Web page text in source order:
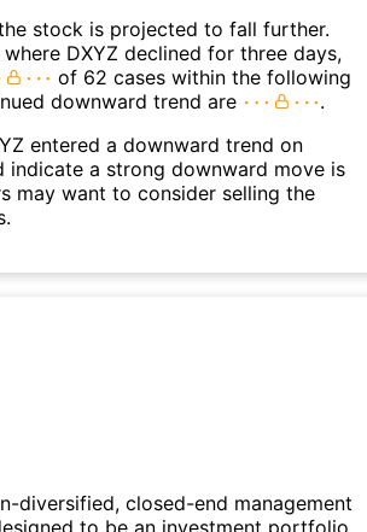
stock is projected to fall further.
DXYZ declined for three days,
of 62 cases within the following
downward trend are
.
entered a downward trend on
indicate a strong downward move is
may want to consider selling the
diversified, closed-end management
to be an investment portfolio